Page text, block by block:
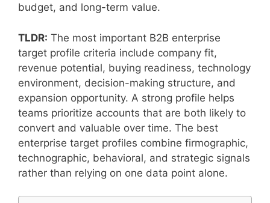
budget, and long-term value.
TLDR: The most important B2B enterprise
target profile criteria include company fit,
revenue potential, buying readiness, technology
environment, decision-making structure, and
expansion opportunity. A strong profile helps
teams prioritize accounts that are both likely to
convert and valuable over time. The best
enterprise target profiles combine firmographic,
technographic, behavioral, and strategic signals
rather than relying on one data point alone.